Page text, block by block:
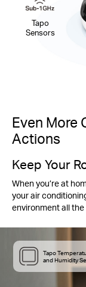
Tapo
Sensors
Even More
Actions
Keep Your
When you’re at
your air
environment all the
Tapo
and Humidity